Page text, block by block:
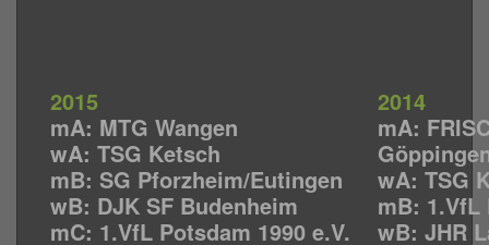
2015
mA: MTG Wangen
wA: TSG Ketsch
mB: SG Pforzheim/Eutingen
wB: DJK SF Budenheim
mC: 1.VfL Potsdam 1990 e.V.
2014
mA:
wA: TSG
mB: 1.VfL
wB: JHR